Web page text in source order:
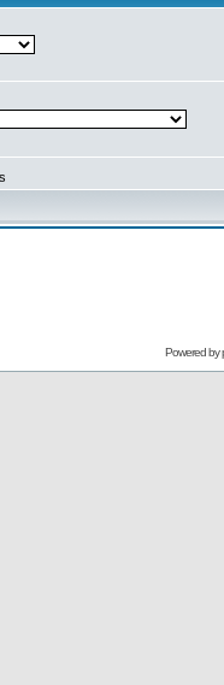
Powered by